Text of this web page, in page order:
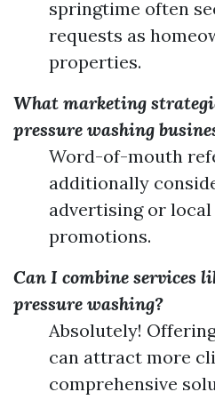
springtime often
requests as
properties.
What marketing
pressure washing
Word-of-mouth
additionally
advertising or
promotions.
Can I combine services
pressure washing?
Absolutely!
can attract more
comprehensive